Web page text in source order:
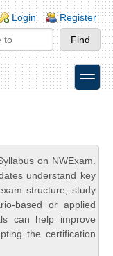
Login Register
toggle
on NWExam.
understand key
structure, study
based or applied
can help improve
the certification